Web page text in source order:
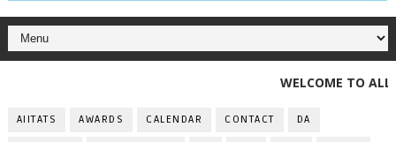
WELCOME TO ALL
AIITATS AWARDS CALENDAR CONTACT DA